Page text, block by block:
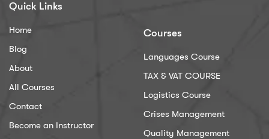
Quick Links
Home
Blog
About
All Courses
Contact
Become an Instructor
Courses
Languages Course
TAX & VAT COURSE
Logistics Course
Crises Management
Quality Management